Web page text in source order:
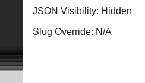
JSON Visibility: Hidden
Slug Override: N/A